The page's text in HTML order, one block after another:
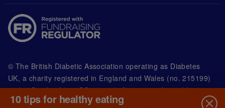
© The British Diabetic Association operating as Diabetes
UK, a charity registered in England and Wales (no. 215199)
and in Scotland (no. SC039136). A company limited by
guarantee registered in England and Wales with
10 tips for healthy eating